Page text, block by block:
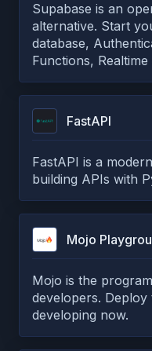
Supabase is an
alternative. Start
database,
Functions,
Vector embeddings.
FastAPI
FastAPI is a
building APIs with
Mojo
Mojo is the
developers.
developing now.